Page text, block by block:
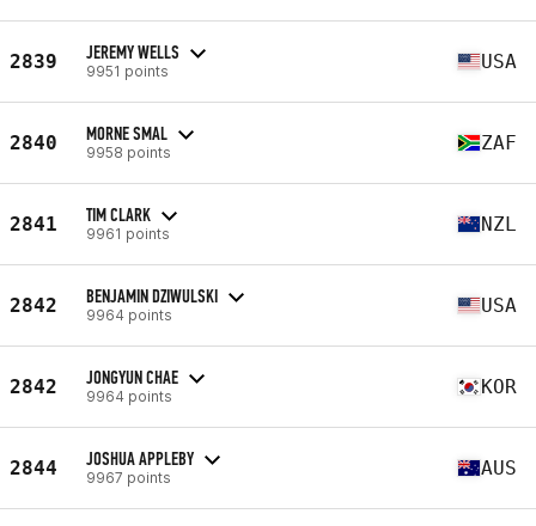
2839 JEREMY WELLS
9951 points USA
2840 MORNE SMAL
9958 points ZAF
2841 TIM CLARK
9961 points NZL
2842 BENJAMIN DZIWULSKI
9964 points USA
2842 JONGYUN CHAE
9964 points KOR
2844 JOSHUA APPLEBY
9967 points AUS